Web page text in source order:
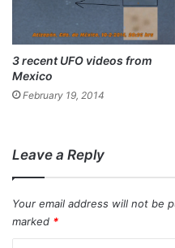
3 recent UFO videos from
Mexico
February 19, 2014
Leave a Reply
Your email address will not be
marked *